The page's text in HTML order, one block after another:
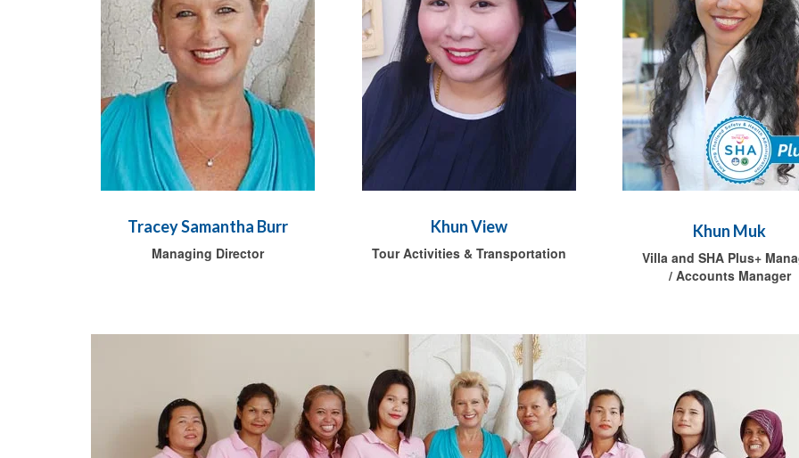
Tracey Samantha Burr
Managing Director
Khun View
Tour Activities & Transportation
Khun Muk
Villa and SHA Plus+
/ Accounts Manager